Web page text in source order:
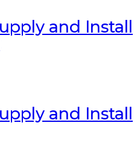
and Install
and Install